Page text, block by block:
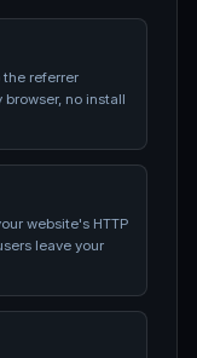
the referrer
no install
website's HTTP
leave your